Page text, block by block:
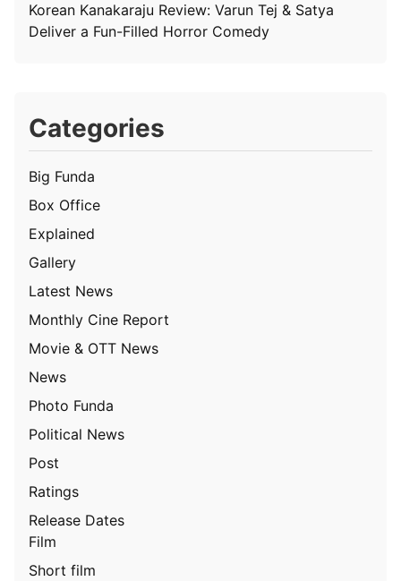
Korean Kanakaraju Review: Varun Tej & Satya
Deliver a Fun-Filled Horror Comedy
Categories
Big Funda
Box Office
Explained
Gallery
Latest News
Monthly Cine Report
Movie & OTT News
News
Photo Funda
Political News
Post
Ratings
Release Dates
Film
Short film